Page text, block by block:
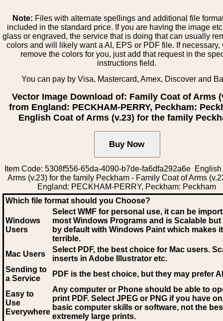
Note: Files with alternate spellings and additional file
included in the standard price. If you are having the image
glass or engraved, the service that is doing that can usually
colors and will likely want a AI, EPS or PDF file. If necessary,
remove the colors for you, just add that request in the
instructions field.
You can pay by Visa, Mastercard, Amex, Discover and
Vector Image Download of: Family Coat of Arms
from England: PECKHAM-PERRY, Peckham:
English Coat of Arms (v.23) for the family
Item Code: 5308f556-65da-4090-b7de-fa6dfa292a6e
Arms (v.23) for the family Peckham - Family Coat of Arms
England: PECKHAM-PERRY, Peckham: Peckham
Which file format should you Choose?
Windows
Users
Select WMF for personal use, it can be
most Windows Programs and is Scalable
by default with Windows Paint which makes
terrible.
Mac Users
Select PDF, the best choice for Mac users.
inserts in Adobe Illustrator etc.
Sending to
a Service
PDF is the best choice, but they may prefer AI
Easy to
Use
Everywhere
Any computer or Phone should be able to
print PDF. Select JPEG or PNG if you have
basic computer skills or software, not the
extremely large prints.